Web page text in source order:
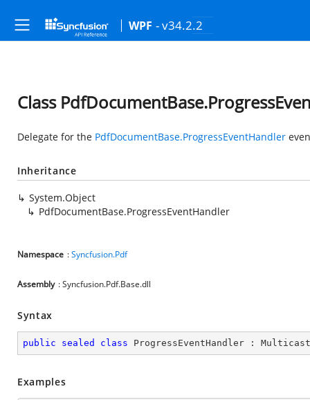
WPF - v34.2.2
Class
Delegate for the PdfDocumentBase.ProgressEventHandler
Inheritance
System.Object
PdfDocumentBase.ProgressEventHandler
Namespace :Syncfusion.Pdf
Assembly : Syncfusion.Pdf.Base.dll
Syntax
public sealed class ProgressEventHandler :
Examples